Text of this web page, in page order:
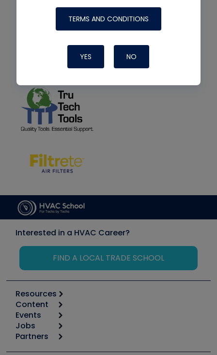
TERMS AND CONDITIONS
YES NO
Interested in a HVAC Career?
FIND A LOCAL TRADE SCHOOL
Resources
Calculators
Tool list
Apps
Great Books
Content
Start
Podcasts
Events
6th Annual HVAC/R Training Symposium
Jobs
Job Posts
Partners